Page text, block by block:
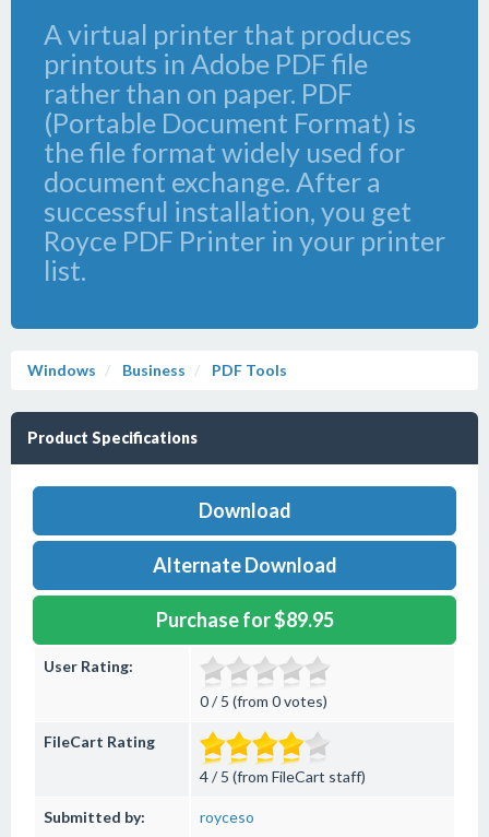
A virtual printer that produces
printouts in Adobe PDF file
rather than on paper. PDF
(Portable Document Format) is
the file format widely used for
document exchange. After a
successful installation, you get
Royce PDF Printer in your printer
list.
Windows Business PDF Tools
Product Specifications
Download
Alternate Download
Purchase for $89.95
User Rating:
0 / 5 (from 0 votes)
FileCart Rating
4 / 5 (from FileCart staff)
Submitted by: royceso